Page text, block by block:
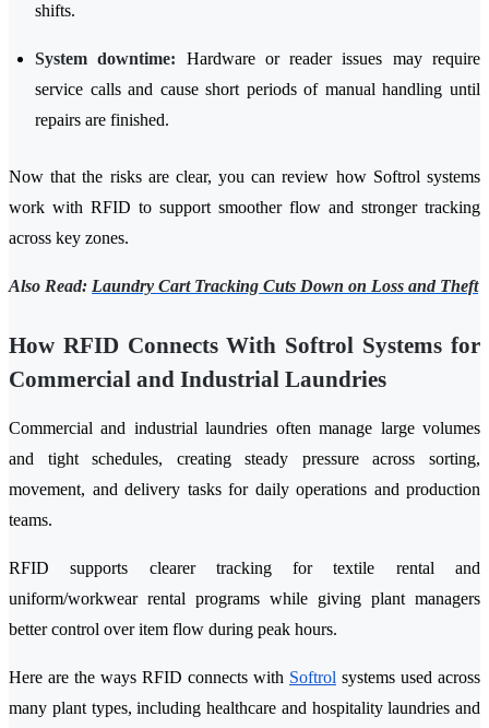
shifts.
System downtime: Hardware or reader issues may require
service calls and cause short periods of manual handling until
repairs are finished.
Now that the risks are clear, you can review how Softrol systems
work with RFID to support smoother flow and stronger tracking
across key zones.
Also Read: Laundry Cart Tracking Cuts Down on Loss and Theft
How RFID Connects With Softrol Systems for
Commercial and Industrial Laundries
Commercial and industrial laundries often manage large volumes
and tight schedules, creating steady pressure across sorting,
movement, and delivery tasks for daily operations and production
teams.
RFID supports clearer tracking for textile rental and
uniform/workwear rental programs while giving plant managers
better control over item flow during peak hours.
Here are the ways RFID connects with Softrol systems used across
many plant types, including healthcare and hospitality laundries and